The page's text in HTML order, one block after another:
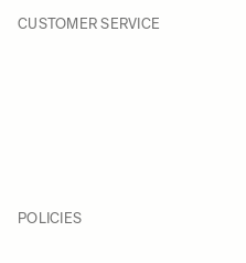
CUSTOMER SERVICE
POLICIES